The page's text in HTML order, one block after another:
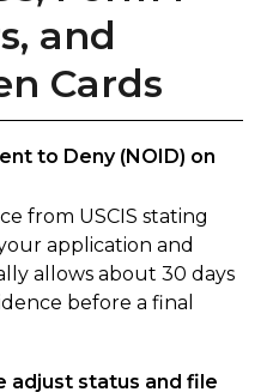
and
Cards
to Deny (NOID) on
from USCIS stating
application and
allows about 30 days
before a final
adjust status and file